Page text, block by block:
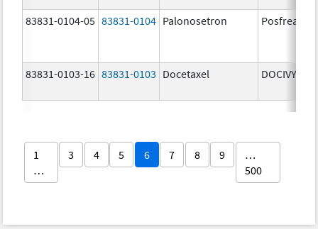
83831-0104-05 83831-0104 Palonosetron Posfrea
83831-0103-16 83831-0103 Docetaxel DOCIVYX
1
…
3 4 5 6 7 8 9
…
500